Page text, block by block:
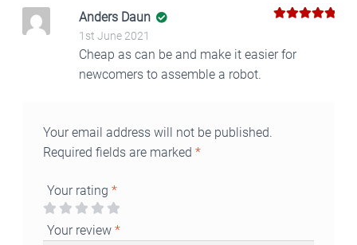
Anders Daun
1st June 2021
Cheap as can be and make it easier for
newcomers to assemble a robot.
Your email address will not be published.
Required fields are marked *
Your rating *
Your review *